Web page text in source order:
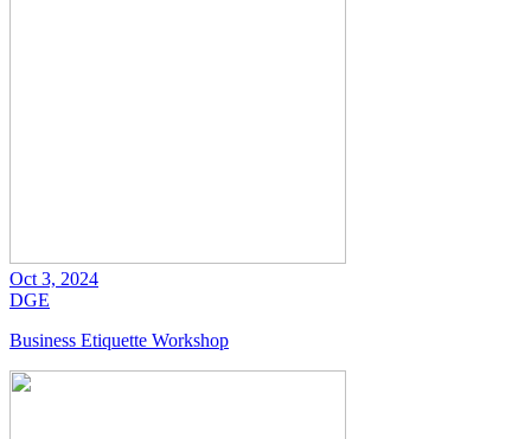
Oct 3, 2024
DGE
Business Etiquette Workshop